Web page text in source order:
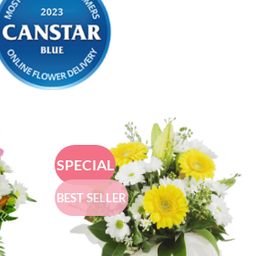
SPECIAL
BEST SELLER